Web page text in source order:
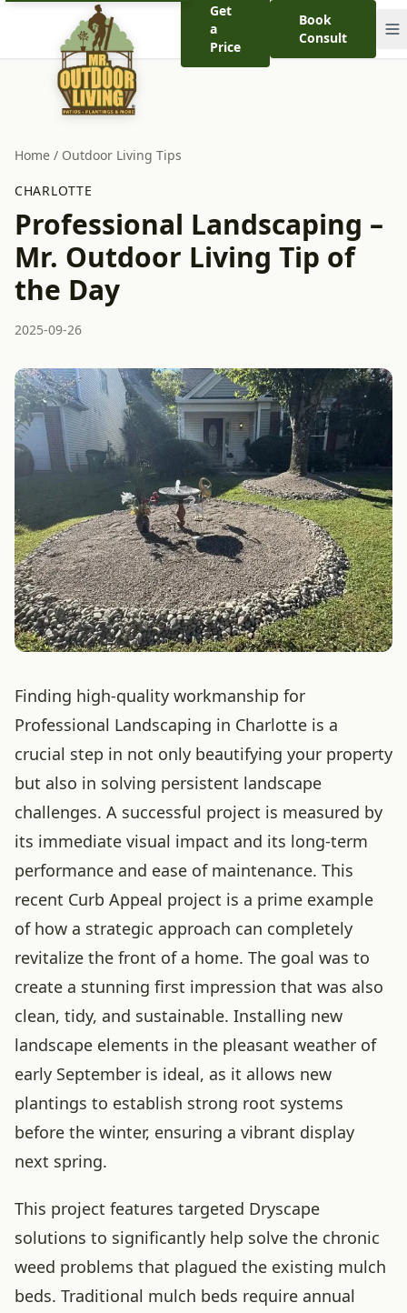
Get
a
Price
Book
Consult
Home / Outdoor Living Tips
CHARLOTTE
Professional Landscaping –
Mr. Outdoor Living Tip of
the Day
2025-09-26
Finding high-quality workmanship for
Professional Landscaping in Charlotte is a
crucial step in not only beautifying your property
but also in solving persistent landscape
challenges. A successful project is measured by
its immediate visual impact and its long-term
performance and ease of maintenance. This
recent Curb Appeal project is a prime example
of how a strategic approach can completely
revitalize the front of a home. The goal was to
create a stunning first impression that was also
clean, tidy, and sustainable. Installing new
landscape elements in the pleasant weather of
early September is ideal, as it allows new
plantings to establish strong root systems
before the winter, ensuring a vibrant display
next spring.
This project features targeted Dryscape
solutions to significantly help solve the chronic
weed problems that plagued the existing mulch
beds. Traditional mulch beds require annual